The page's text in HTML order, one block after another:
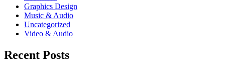
Graphics Design
Music & Audio
Uncategorized
Video & Audio
Recent Posts